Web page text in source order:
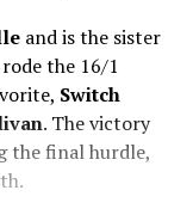
and is the sister
the 16/1
Switch
. The victory
the final hurdle,